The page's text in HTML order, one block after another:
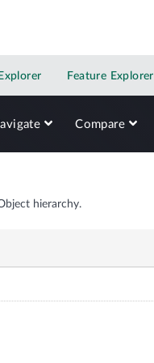
Feature Explorer
Compare
hierarchy.